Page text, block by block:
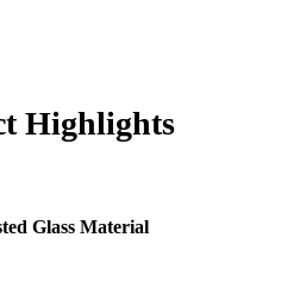
Highlights
Glass Material